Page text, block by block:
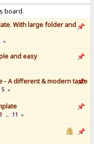
board.
With large folder and
»
and easy
- A different & modern taste
5 »
... 11 »